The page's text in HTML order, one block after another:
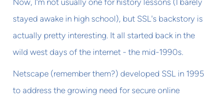
stayed awake in high school), but SSL's backstory is
actually pretty interesting. It all started back in the
wild west days of the internet - the mid-1990s.
Netscape (remember them?) developed SSL in 1995
to address the growing need for secure online